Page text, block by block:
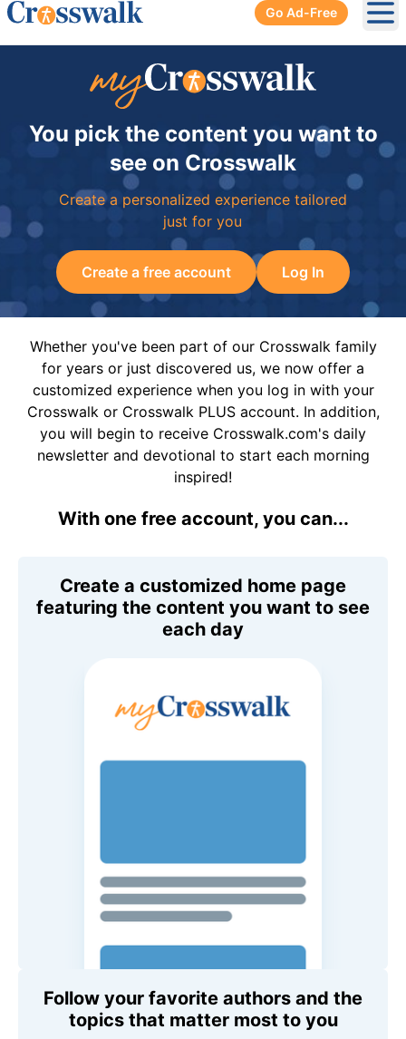
Go Ad-Free
You pick the content you want to
see on Crosswalk
Create a personalized experience tailored
just for you
Create a free account Log In
Whether you've been part of our Crosswalk family
for years or just discovered us, we now offer a
customized experience when you log in with your
Crosswalk or Crosswalk PLUS account. In addition,
you will begin to receive Crosswalk.com's daily
newsletter and devotional to start each morning
inspired!
With one free account, you can...
Create a customized home page
featuring the content you want to see
each day
Follow your favorite authors and the
topics that matter most to you